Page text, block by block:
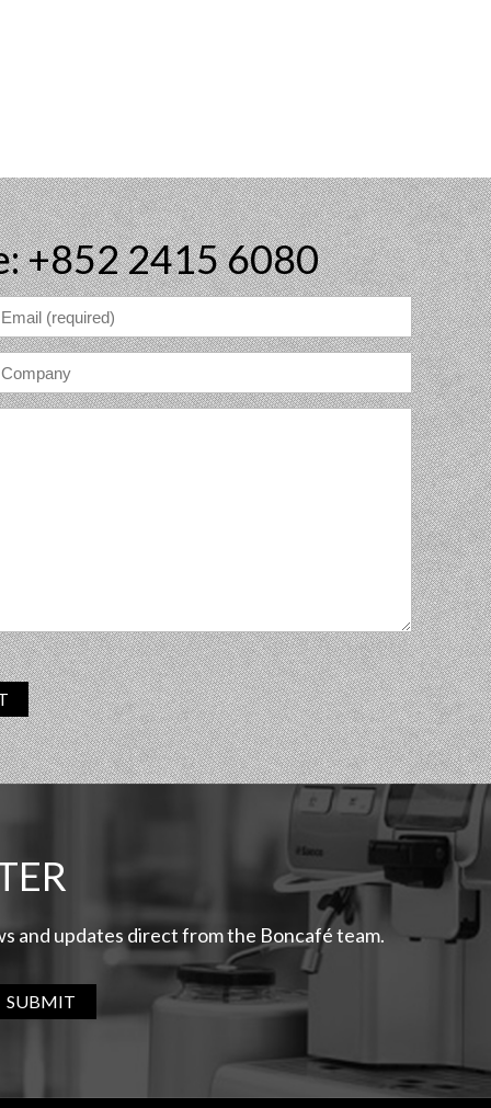
+852 2415 6080
and updates direct from the Boncafé team.
SUBMIT